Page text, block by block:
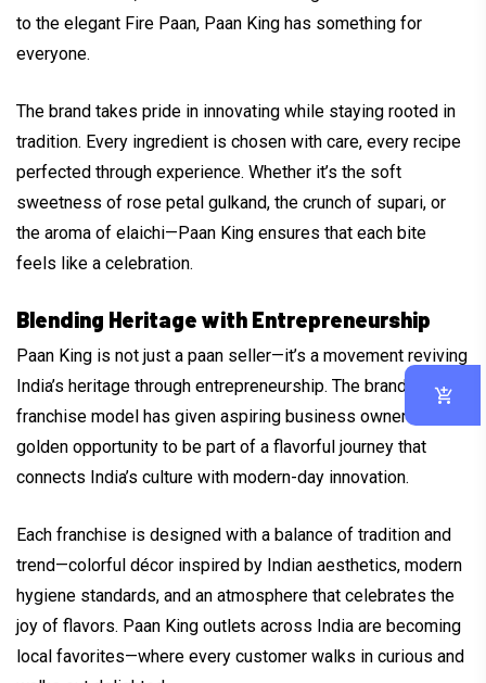
to the elegant Fire Paan, Paan King has something for
everyone.
The brand takes pride in innovating while staying rooted in
tradition. Every ingredient is chosen with care, every recipe
perfected through experience. Whether it’s the soft
sweetness of rose petal gulkand, the crunch of supari, or
the aroma of elaichi—Paan King ensures that each bite
feels like a celebration.
Blending Heritage with Entrepreneurship
Paan King is not just a paan seller—it’s a movement reviving
India’s heritage through entrepreneurship. The brand’s
franchise model has given aspiring business owners a
golden opportunity to be part of a flavorful journey that
connects India’s culture with modern-day innovation.
Each franchise is designed with a balance of tradition and
trend—colorful décor inspired by Indian aesthetics, modern
hygiene standards, and an atmosphere that celebrates the
joy of flavors. Paan King outlets across India are becoming
local favorites—where every customer walks in curious and